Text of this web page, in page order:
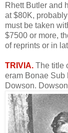
Rhett Butler and
at $80K,
must be taken
$7500 or more,
of reprints or in
TRIVIA. The title
eram Bonae Sub
Dowson.